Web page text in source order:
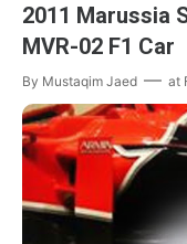
2011 Marussia
MVR-02 F1 Car
By Mustaqim Jaed at